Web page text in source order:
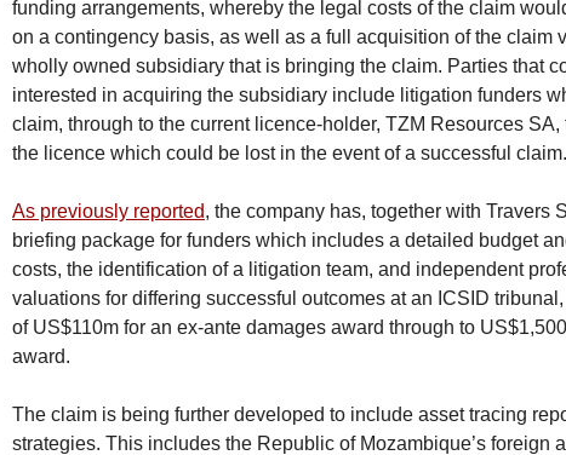
funding arrangements, whereby the legal costs of the claim
on a contingency basis, as well as a full acquisition of the claim
wholly owned subsidiary that is bringing the claim. Parties that
interested in acquiring the subsidiary include litigation funders
claim, through to the current licence-holder, TZM Resources
the licence which could be lost in the event of a successful claim.
As previously reported, the company has, together with Travers
briefing package for funders which includes a detailed budget
costs, the identification of a litigation team, and independent
valuations for differing successful outcomes at an ICSID
of US$110m for an ex-ante damages award through to
award.
The claim is being further developed to include asset tracing
strategies. This includes the Republic of Mozambique’s foreign